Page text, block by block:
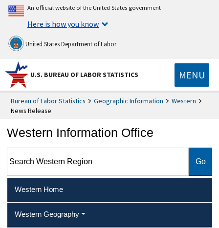
An official website of the United States government
Here is how you know
United States Department of Labor
U.S. BUREAU OF LABOR STATISTICS MENU
Bureau of Labor Statistics Geographic Information
Western
News Release
Western Information Office
Western Home
Western Geography